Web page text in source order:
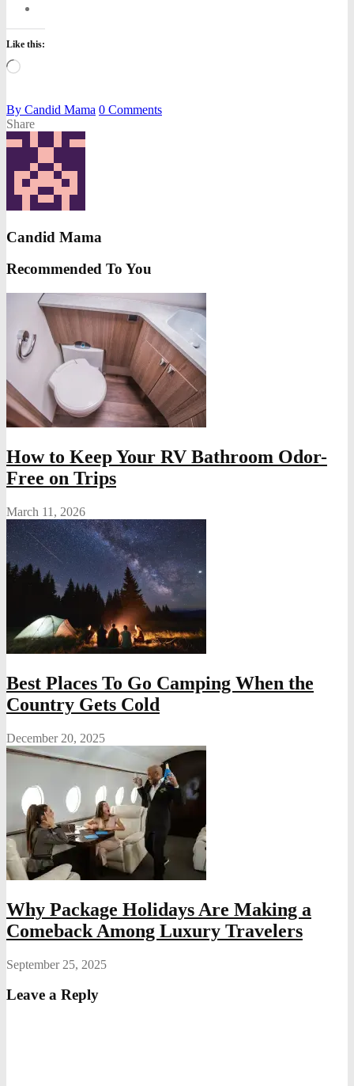
Like this:
Loading…
By Candid Mama 0 Comments
Share
Candid Mama
Recommended To You
How to Keep Your RV Bathroom Odor-
Free on Trips
March 11, 2026
Best Places To Go Camping When the
Country Gets Cold
December 20, 2025
Why Package Holidays Are Making a
Comeback Among Luxury Travelers
September 25, 2025
Leave a Reply